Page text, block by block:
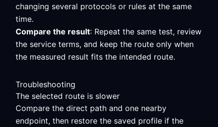
changing several protocols or rules at the same
time.
Compare the result: Repeat the same test, review
the service terms, and keep the route only when
the measured result fits the intended route.
Troubleshooting
The selected route is slower
Compare the direct path and one nearby
endpoint, then restore the saved profile if the